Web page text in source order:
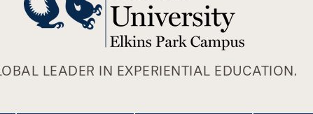
LEADER IN EXPERIENTIAL EDUCATION.